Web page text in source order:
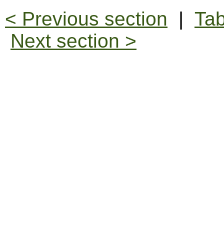
< Previous section |
Next section >